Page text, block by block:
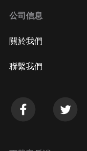
公司信息
關於我們
聯繫我們